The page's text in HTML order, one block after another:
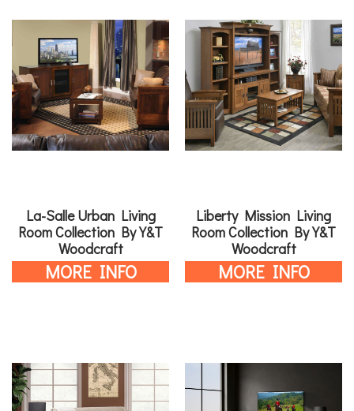
La-Salle Urban Living
Room Collection By Y&T
Woodcraft
MORE INFO
Liberty Mission Living
Room Collection By Y&T
Woodcraft
MORE INFO